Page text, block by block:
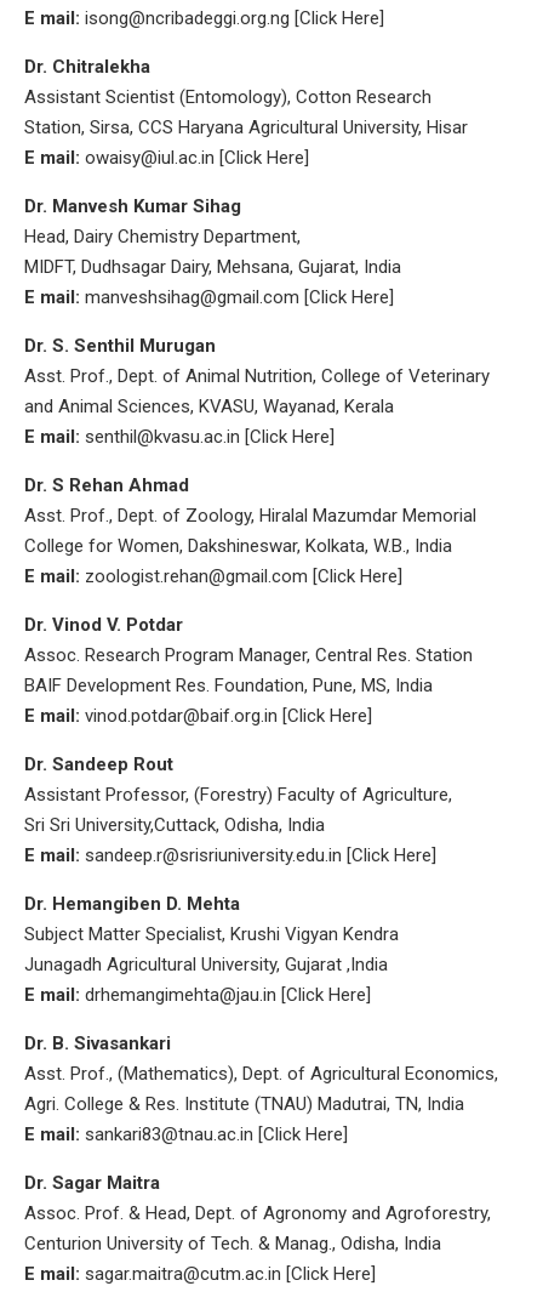
E mail: isong@ncribadeggi.org.ng [Click Here]
Dr. Chitralekha
Assistant Scientist (Entomology), Cotton Research
Station, Sirsa, CCS Haryana Agricultural University, Hisar
E mail: owaisy@iul.ac.in [Click Here]
Dr. Manvesh Kumar Sihag
Head, Dairy Chemistry Department,
MIDFT, Dudhsagar Dairy, Mehsana, Gujarat, India
E mail: manveshsihag@gmail.com [Click Here]
Dr. S. Senthil Murugan
Asst. Prof., Dept. of Animal Nutrition, College of Veterinary
and Animal Sciences, KVASU, Wayanad, Kerala
E mail: senthil@kvasu.ac.in [Click Here]
Dr. S Rehan Ahmad
Asst. Prof., Dept. of Zoology, Hiralal Mazumdar Memorial
College for Women, Dakshineswar, Kolkata, W.B., India
E mail: zoologist.rehan@gmail.com [Click Here]
Dr. Vinod V. Potdar
Assoc. Research Program Manager, Central Res. Station
BAIF Development Res. Foundation, Pune, MS, India
E mail: vinod.potdar@baif.org.in [Click Here]
Dr. Sandeep Rout
Assistant Professor, (Forestry) Faculty of Agriculture,
Sri Sri University,Cuttack, Odisha, India
E mail: sandeep.r@srisriuniversity.edu.in [Click Here]
Dr. Hemangiben D. Mehta
Subject Matter Specialist, Krushi Vigyan Kendra
Junagadh Agricultural University, Gujarat ,India
E mail: drhemangimehta@jau.in [Click Here]
Dr. B. Sivasankari
Asst. Prof., (Mathematics), Dept. of Agricultural Economics,
Agri. College & Res. Institute (TNAU) Madutrai, TN, India
E mail: sankari83@tnau.ac.in [Click Here]
Dr. Sagar Maitra
Assoc. Prof. & Head, Dept. of Agronomy and Agroforestry,
Centurion University of Tech. & Manag., Odisha, India
E mail: sagar.maitra@cutm.ac.in [Click Here]